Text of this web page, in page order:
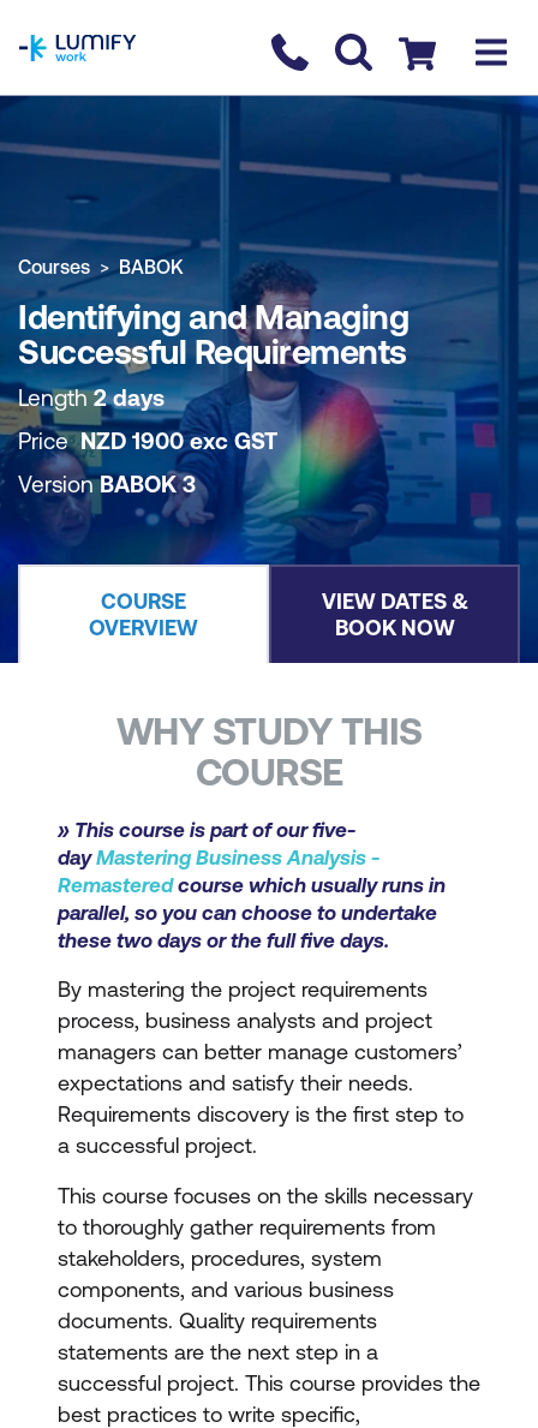
Contact us
Checkout
COURSE OVERVIEW BOOK COURSE
Courses BABOK
Identifying and Managing
Successful Requirements
Length2 days
PriceNZD1900 exc GST
VersionBABOK 3
COURSE
OVERVIEW
VIEW DATES &
BOOK NOW
WHY STUDY THIS
COURSE
» This course is part of our five-
dayMastering Business Analysis -
Remasteredcourse which usually runs in
parallel, so you can choose to undertake
these two days or the full five days.
By mastering the project requirements
process, business analysts and project
managers can better manage customers’
expectations and satisfy their needs.
Requirements discovery is the first step to
a successful project.
This course focuses on the skills necessary
to thoroughly gather requirements from
stakeholders, procedures, system
components, and various business
documents. Quality requirements
statements are the next step in a
successful project. This course provides the
best practices to write specific,